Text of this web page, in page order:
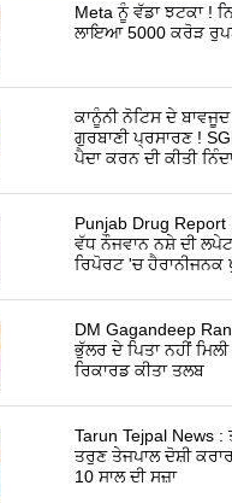
Meta ਨੂੰ ਵੱਡਾ ਝਟਕਾ !
ਲਾਇਆ 5000 ਕਰੋੜ
ਕਾਨੂੰਨੀ ਨੋਟਿਸ ਦੇ
ਗੁਰਬਾਣੀ ਪ੍ਰਸਾਰਣ !
ਪੈਦਾ ਕਰਨ ਦੀ ਕੀਤੀ
Punjab Drug
ਵੱਧ ਨੌਜਵਾਨ ਨਸ਼ੇ ਦੀ
ਰਿਪੋਰਟ 'ਚ ਹੈਰਾਨੀਜਨਕ
DM Gagandeep
ਭੁੱਲਰ ਦੇ ਪਿਤਾ ਨਹੀਂ
ਰਿਕਾਰਡ ਕੀਤਾ ਤਲਬ
Tarun Tejpal News :
ਤਰੁਣ ਤੇਜਪਾਲ ਦੋਸ਼ੀ
10 ਸਾਲ ਦੀ ਸਜ਼ਾ